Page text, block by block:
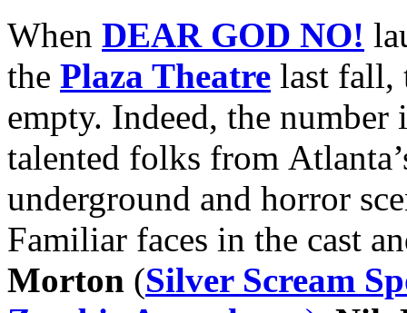
When DEAR GOD NO!
the Plaza Theatre last fall,
empty. Indeed, the
talented folks from
underground and horror
Familiar faces in the cast
Morton (Silver Scream